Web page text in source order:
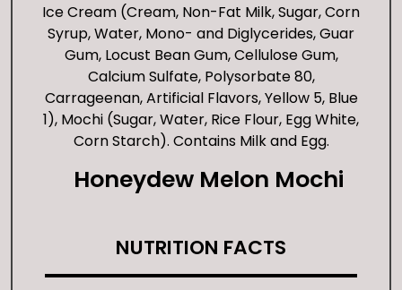
Ice Cream (Cream, Non-Fat Milk, Sugar, Corn
Syrup, Water, Mono- and Diglycerides, Guar
Gum, Locust Bean Gum, Cellulose Gum,
Calcium Sulfate, Polysorbate 80,
Carrageenan, Artificial Flavors, Yellow 5, Blue
1), Mochi (Sugar, Water, Rice Flour, Egg White,
Corn Starch). Contains Milk and Egg.
Honeydew Melon Mochi
NUTRITION FACTS